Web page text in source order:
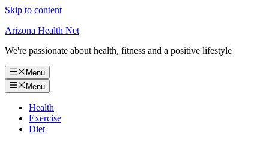
Skip to content
Arizona Health Net
We're passionate about health, fitness and a positive lifestyle
Menu
Menu
Health
Exercise
Diet